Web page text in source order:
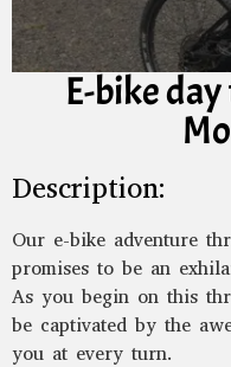
E-bike
Description:
Our e-bike adventure
promises to be an
As you begin on this
be captivated by the
you at every turn.